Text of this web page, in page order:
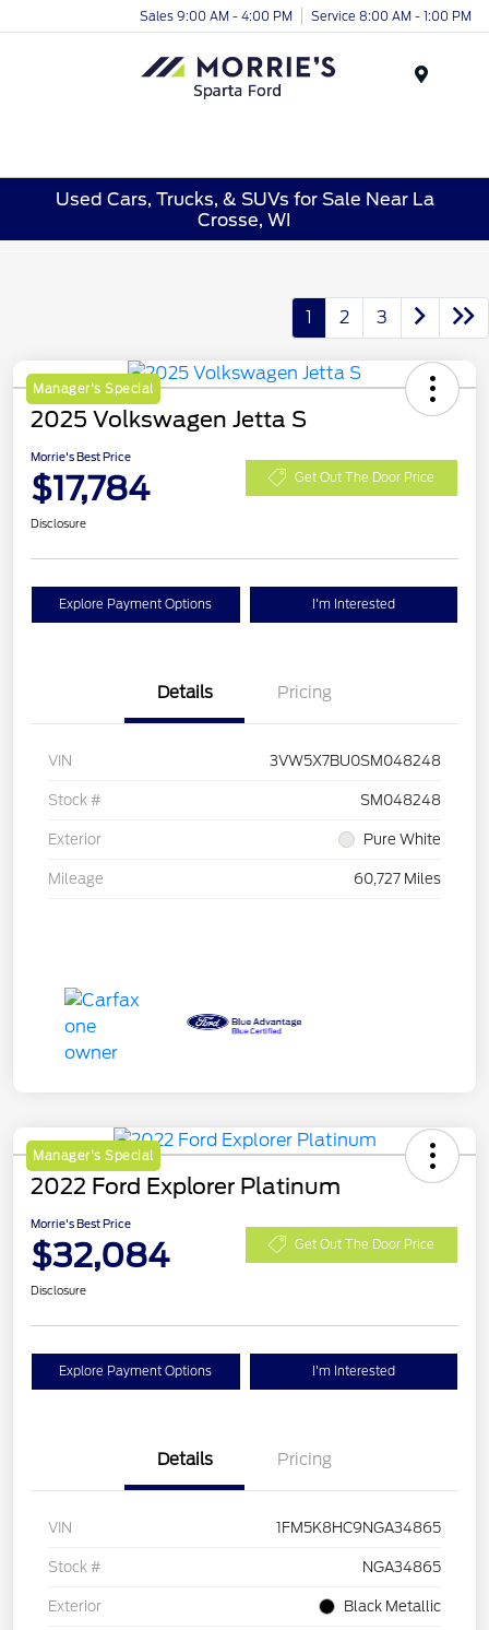
Sales 9:00 AM - 4:00 PM Service 8:00 AM - 1:00 PM
Used Cars, Trucks, & SUVs for Sale Near La
Crosse, WI
1 2 3
Manager's Special
2025 Volkswagen Jetta S
Morrie's Best Price
$17,784 Get Out The Door Price
Disclosure
Explore Payment Options I'm Interested
Details Pricing
VIN 3VW5X7BU0SM048248
Stock # SM048248
Exterior Pure White
Mileage 60,727 Miles
Manager's Special
2022 Ford Explorer Platinum
Morrie's Best Price
$32,084 Get Out The Door Price
Disclosure
Explore Payment Options I'm Interested
Details Pricing
VIN 1FM5K8HC9NGA34865
Stock # NGA34865
Exterior Black Metallic